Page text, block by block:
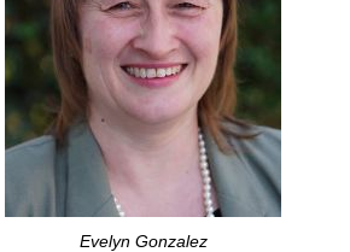
Evelyn Gonzalez